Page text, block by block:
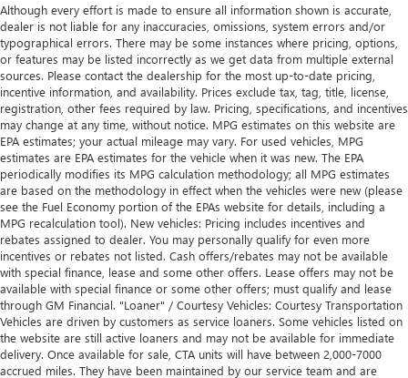
Although every effort is made to ensure all information shown is accurate,
dealer is not liable for any inaccuracies, omissions, system errors and/or
typographical errors. There may be some instances where pricing, options,
or features may be listed incorrectly as we get data from multiple external
sources. Please contact the dealership for the most up-to-date pricing,
incentive information, and availability. Prices exclude tax, tag, title, license,
registration, other fees required by law. Pricing, specifications, and incentives
may change at any time, without notice. MPG estimates on this website are
EPA estimates; your actual mileage may vary. For used vehicles, MPG
estimates are EPA estimates for the vehicle when it was new. The EPA
periodically modifies its MPG calculation methodology; all MPG estimates
are based on the methodology in effect when the vehicles were new (please
see the Fuel Economy portion of the EPAs website for details, including a
MPG recalculation tool). New vehicles: Pricing includes incentives and
rebates assigned to dealer. You may personally qualify for even more
incentives or rebates not listed. Cash offers/rebates may not be available
with special finance, lease and some other offers. Lease offers may not be
available with special finance or some other offers; must qualify and lease
through GM Financial. "Loaner" / Courtesy Vehicles: Courtesy Transportation
Vehicles are driven by customers as service loaners. Some vehicles listed on
the website are still active loaners and may not be available for immediate
delivery. Once available for sale, CTA units will have between 2,000-7000
accrued miles. They have been maintained by our service team and are